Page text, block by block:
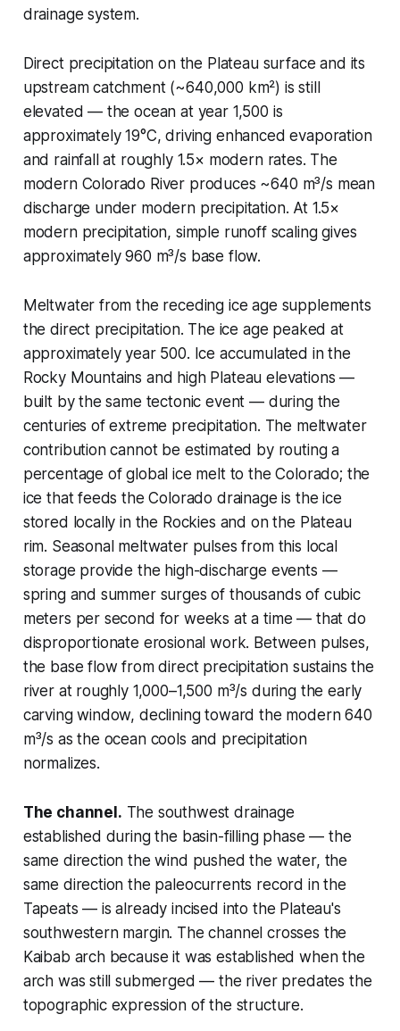
drainage system.
Direct precipitation on the Plateau surface and its
upstream catchment (~640,000 km²) is still
elevated — the ocean at year 1,500 is
approximately 19°C, driving enhanced evaporation
and rainfall at roughly 1.5× modern rates. The
modern Colorado River produces ~640 m³/s mean
discharge under modern precipitation. At 1.5×
modern precipitation, simple runoff scaling gives
approximately 960 m³/s base flow.
Meltwater from the receding ice age supplements
the direct precipitation. The ice age peaked at
approximately year 500. Ice accumulated in the
Rocky Mountains and high Plateau elevations —
built by the same tectonic event — during the
centuries of extreme precipitation. The meltwater
contribution cannot be estimated by routing a
percentage of global ice melt to the Colorado; the
ice that feeds the Colorado drainage is the ice
stored locally in the Rockies and on the Plateau
rim. Seasonal meltwater pulses from this local
storage provide the high-discharge events —
spring and summer surges of thousands of cubic
meters per second for weeks at a time — that do
disproportionate erosional work. Between pulses,
the base flow from direct precipitation sustains the
river at roughly 1,000–1,500 m³/s during the early
carving window, declining toward the modern 640
m³/s as the ocean cools and precipitation
normalizes.
The channel. The southwest drainage
established during the basin-filling phase — the
same direction the wind pushed the water, the
same direction the paleocurrents record in the
Tapeats — is already incised into the Plateau's
southwestern margin. The channel crosses the
Kaibab arch because it was established when the
arch was still submerged — the river predates the
topographic expression of the structure.